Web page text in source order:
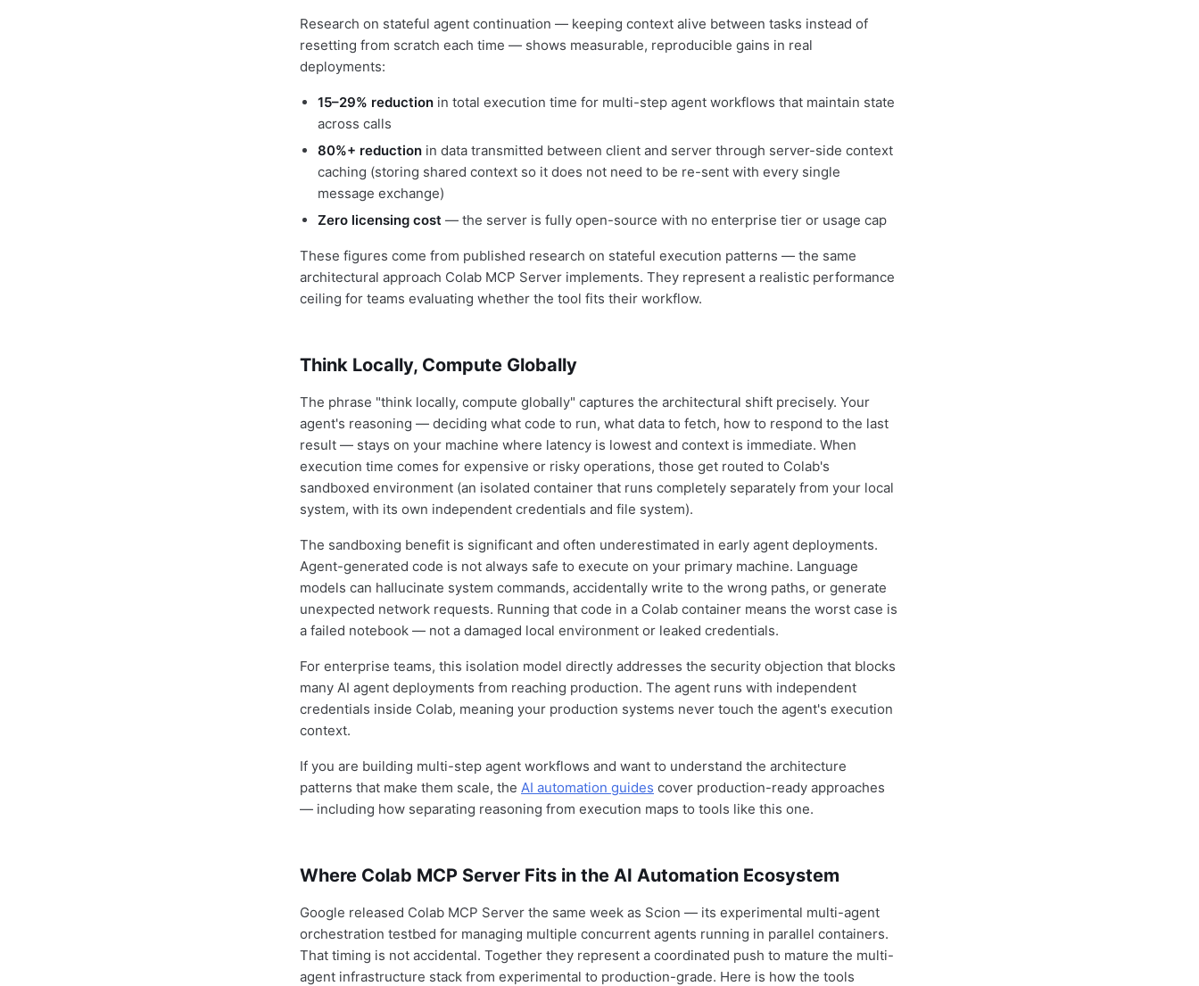
Research on stateful agent continuation — keeping context alive between tasks instead of
resetting from scratch each time — shows measurable, reproducible gains in real
deployments:
15–29% reduction in total execution time for multi-step agent workflows that maintain state
across calls
80%+ reduction in data transmitted between client and server through server-side context
caching (storing shared context so it does not need to be re-sent with every single
message exchange)
Zero licensing cost — the server is fully open-source with no enterprise tier or usage cap
These figures come from published research on stateful execution patterns — the same
architectural approach Colab MCP Server implements. They represent a realistic performance
ceiling for teams evaluating whether the tool fits their workflow.
Think Locally, Compute Globally
The phrase "think locally, compute globally" captures the architectural shift precisely. Your
agent's reasoning — deciding what code to run, what data to fetch, how to respond to the last
result — stays on your machine where latency is lowest and context is immediate. When
execution time comes for expensive or risky operations, those get routed to Colab's
sandboxed environment (an isolated container that runs completely separately from your local
system, with its own independent credentials and file system).
The sandboxing benefit is significant and often underestimated in early agent deployments.
Agent-generated code is not always safe to execute on your primary machine. Language
models can hallucinate system commands, accidentally write to the wrong paths, or generate
unexpected network requests. Running that code in a Colab container means the worst case is
a failed notebook — not a damaged local environment or leaked credentials.
For enterprise teams, this isolation model directly addresses the security objection that blocks
many AI agent deployments from reaching production. The agent runs with independent
credentials inside Colab, meaning your production systems never touch the agent's execution
context.
If you are building multi-step agent workflows and want to understand the architecture
patterns that make them scale, the AI automation guides cover production-ready approaches
— including how separating reasoning from execution maps to tools like this one.
Where Colab MCP Server Fits in the AI Automation Ecosystem
Google released Colab MCP Server the same week as Scion — its experimental multi-agent
orchestration testbed for managing multiple concurrent agents running in parallel containers.
That timing is not accidental. Together they represent a coordinated push to mature the multi-
agent infrastructure stack from experimental to production-grade. Here is how the tools